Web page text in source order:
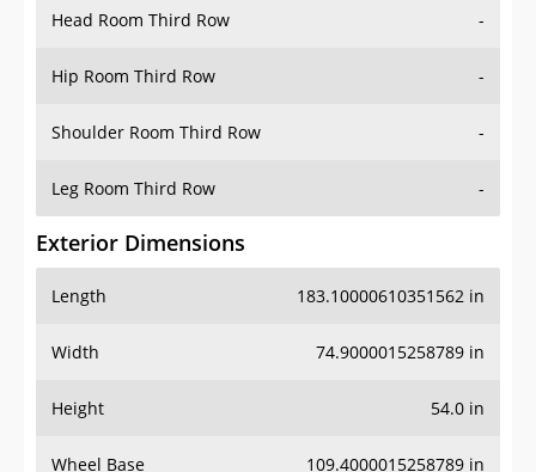
Head Room Third Row -
Hip Room Third Row -
Shoulder Room Third Row -
Leg Room Third Row -
Exterior Dimensions
Length 183.10000610351562 in
Width 74.9000015258789 in
Height 54.0 in
Wheel Base 109.4000015258789 in